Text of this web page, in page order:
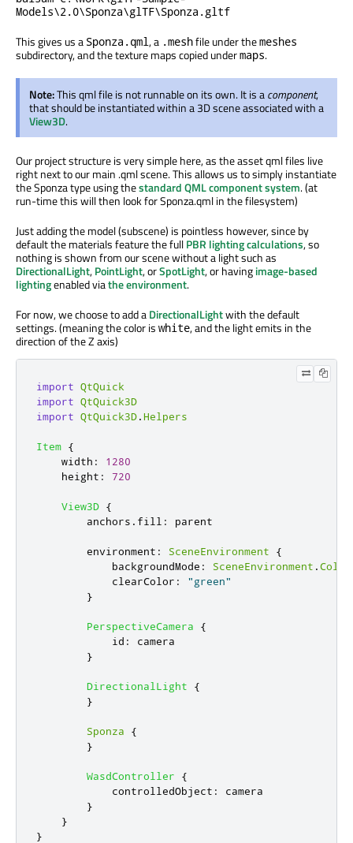
Models\2.0\Sponza\glTF\Sponza.gltf
This gives us a Sponza.qml , a .meshfile under themeshes
subdirectory, and the texture maps copied undermaps.
Note:This qml file is not runnable on its own. It is acomponent,
that should be instantiated within a 3D scene associated with a
View3D.
Our project structure is very simple here, as the asset qml files live
right next to our main .qml scene. This allows us to simply instantiate
the Sponza type using thestandard QML component system. (at
run-time this will then look for Sponza.qml in the filesystem)
Just adding the model (subscene) is pointless however, since by
default the materials feature the fullPBR lighting calculations, so
nothing is shown from our scene without a light such as
DirectionalLight,PointLight, orSpotLight, or havingimage-based
lightingenabled viathe environment.
For now, we choose to add aDirectionalLightwith the default
settings. (meaning the color is white, and the light emits in the
direction of the Z axis)
import QtQuick
import QtQuick3D
import QtQuick3D.Helpers
Item {
width :
1280
height : 720
View3D {
anchors . fill : parent
environment : SceneEnvironment
{
backgroundMode : SceneEnvironment .Color
clearColor :
"green"
}
PerspectiveCamera
{
id :
camera
}
DirectionalLight
{
}
Sponza
{
}
WasdController
{
controlledObject :
camera
}
}
}